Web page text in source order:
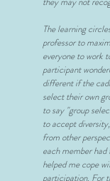
The learning
professor to
everyone to work
participant
different if the
select their own
to say "group
to accept
from other
each member
helped me cope
participation. For